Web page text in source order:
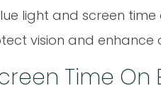
light and screen
vision and enhance
Time On